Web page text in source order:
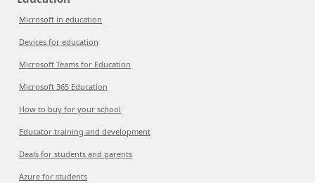
Microsoft in education
Devices for education
Microsoft Teams for Education
Microsoft 365 Education
How to buy for your school
Educator training and development
Deals for students and parents
Azure for students